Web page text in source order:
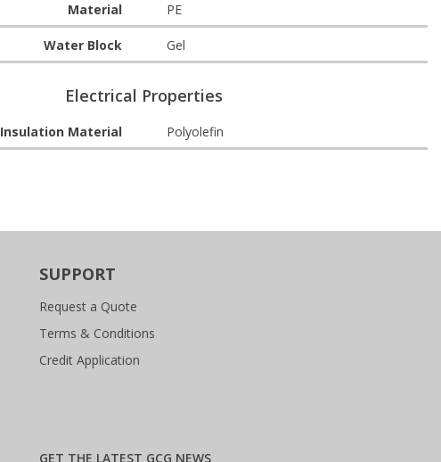
Material PE
Water Block Gel
Electrical Properties
Insulation Material Polyolefin
SUPPORT
Request a Quote
Terms & Conditions
Credit Application
GET THE LATEST GCG NEWS